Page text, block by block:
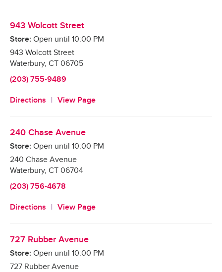
943 Wolcott Street
Store: Open until 10:00 PM
943 Wolcott Street
Waterbury, CT 06705
(203) 755-9489
Directions View Page
240 Chase Avenue
Store: Open until 10:00 PM
240 Chase Avenue
Waterbury, CT 06704
(203) 756-4678
Directions View Page
727 Rubber Avenue
Store: Open until 10:00 PM
727 Rubber Avenue